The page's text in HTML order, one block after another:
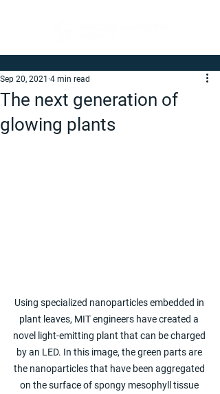
The next generation of
glowing plants
Sep 20, 2021 4 min read
Using specialized nanoparticles embedded in
plant leaves, MIT engineers have created a
novel light-emitting plant that can be charged
by an LED. In this image, the green parts are
the nanoparticles that have been aggregated
on the surface of spongy mesophyll tissue